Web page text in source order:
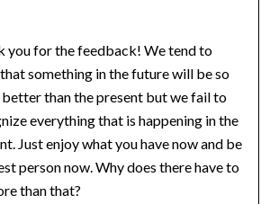
you for the feedback! We tend to
something in the future will be so
better than the present but we fail to
everything that is happening in the
Just enjoy what you have now and be
person now. Why does there have to
than that?